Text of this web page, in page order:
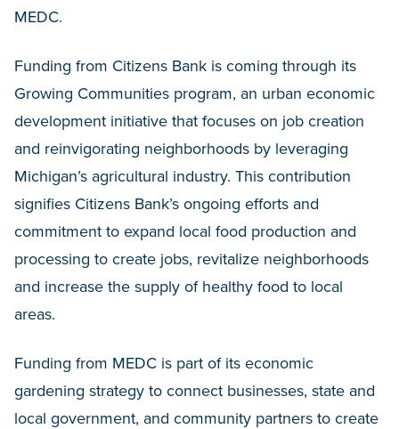
MEDC.
Funding from Citizens Bank is coming through its
Growing Communities program, an urban economic
development initiative that focuses on job creation
and reinvigorating neighborhoods by leveraging
Michigan’s agricultural industry. This contribution
signifies Citizens Bank’s ongoing efforts and
commitment to expand local food production and
processing to create jobs, revitalize neighborhoods
and increase the supply of healthy food to local
areas.
Funding from MEDC is part of its economic
gardening strategy to connect businesses, state and
local government, and community partners to create